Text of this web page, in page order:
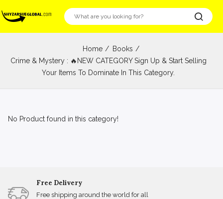
Home
Books
Crime & Mystery : 🔥NEW CATEGORY Sign Up & Start Selling
Your Items To Dominate In This Category.
No Product found in this category!
Free Delivery
Free shipping around the world for all